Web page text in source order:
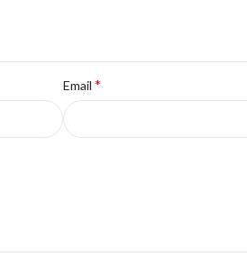
Email *